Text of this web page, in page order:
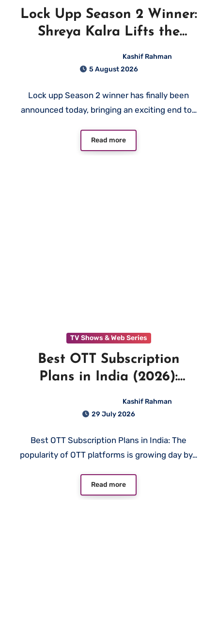
Lock Upp Season 2 Winner:
Shreya Kalra Lifts the
Kashif Rahman
5 August 2026
Lock upp Season 2 winner has finally been
announced today, bringing an exciting end to…
Read more
TV Shows & Web Series
Best OTT Subscription
Plans in India (2026):
Kashif Rahman
29 July 2026
Best OTT Subscription Plans in India: The
popularity of OTT platforms is growing day by…
Read more